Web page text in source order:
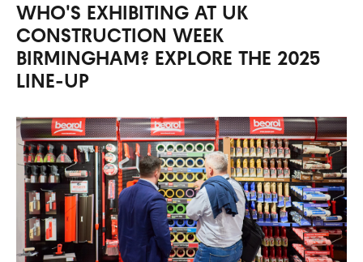
WHO'S EXHIBITING AT UK
CONSTRUCTION WEEK
BIRMINGHAM? EXPLORE THE 2025
LINE-UP